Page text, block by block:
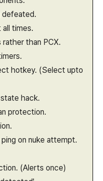
defeated.
times.
than PCX.
hotkey. (Select upto
hack.
protection.
on nuke attempt.
(Alerts once)